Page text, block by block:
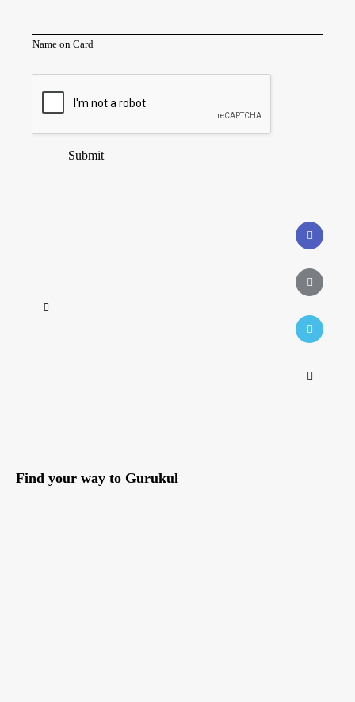
Name on Card
Submit
Find your way to Gurukul